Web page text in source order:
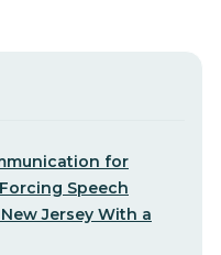
for
Speech
Jersey With a